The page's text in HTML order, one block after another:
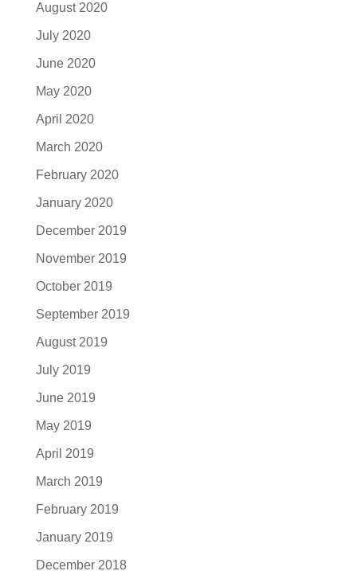
August 2020
July 2020
June 2020
May 2020
April 2020
March 2020
February 2020
January 2020
December 2019
November 2019
October 2019
September 2019
August 2019
July 2019
June 2019
May 2019
April 2019
March 2019
February 2019
January 2019
December 2018